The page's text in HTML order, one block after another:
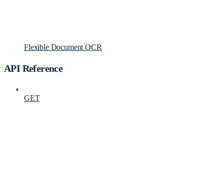
Flexible Document OCR
API Reference
GET